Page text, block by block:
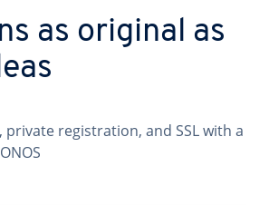
as original as
private registration, and SSL with a